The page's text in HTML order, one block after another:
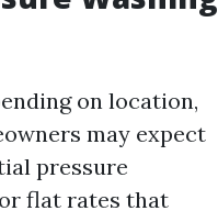
on location,
may expect
pressure
flat rates that